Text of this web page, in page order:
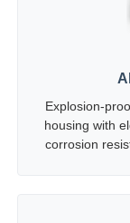
housing with
corrosion